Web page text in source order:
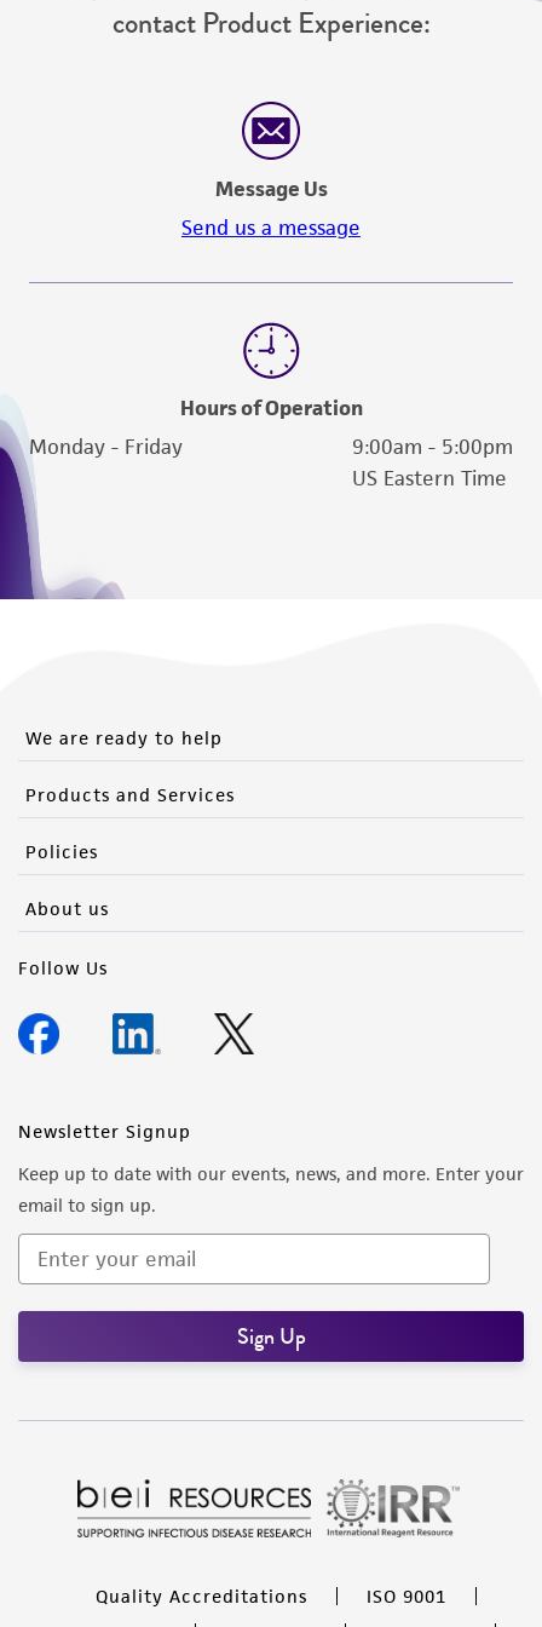
contact Product Experience:
Message Us
Send us a message
Hours of Operation
Monday - Friday
9:00am - 5:00pm
US Eastern Time
We are ready to help
Products and Services
Policies
About us
Follow Us
Newsletter Signup
Keep up to date with our events, news, and more. Enter your
email to sign up.
Sign Up
Quality Accreditations
ISO 9001